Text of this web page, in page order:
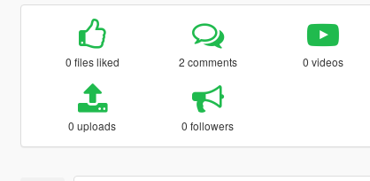
0 files liked 2 comments 0 videos
0 uploads 0 followers